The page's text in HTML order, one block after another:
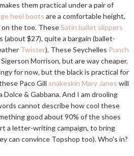
them practical under a pair of
heel boots are a comfortable height,
the toe. TheseSatin ballet slippers
(about $27), quite a bargain (ballet-
Twister). These Seychelles Punch
Morrison, but are way cheaper.
for now, but the black is practical for
Paco Gill snakeskin Mary Janes will
& Gabbana. And I am drooling
cannot describe how cool these
good about 90% of the shoes
a letter-writing campaign, to bring
can convince Topshop too). Who's in?